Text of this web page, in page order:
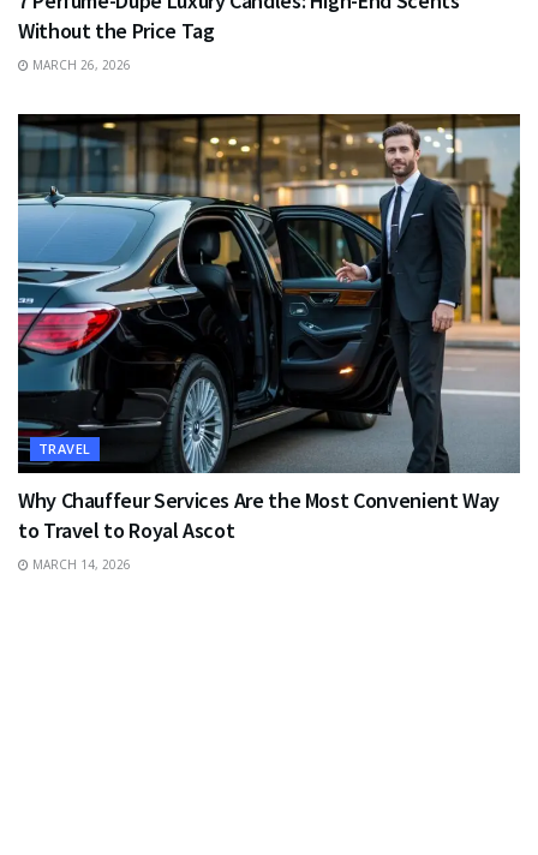
Without the Price Tag
MARCH 26, 2026
TRAVEL
Why Chauffeur Services Are the Most Convenient Way
to Travel to Royal Ascot
MARCH 14, 2026